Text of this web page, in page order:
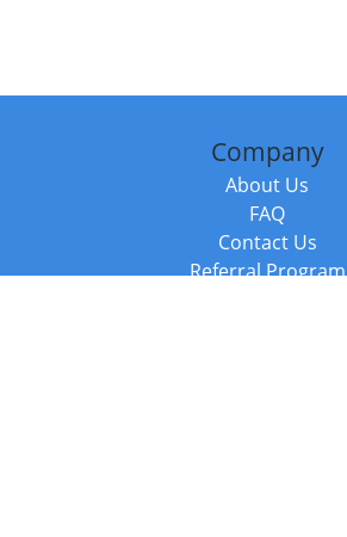
Company
About Us
FAQ
Contact Us
Referral Program